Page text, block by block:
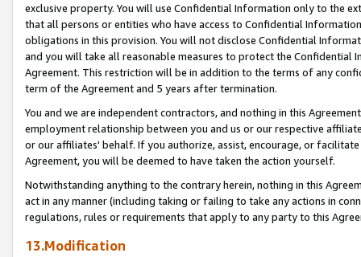
exclusive property. You will use Confidential Information only to the
that all persons or entities who have access to Confidential
obligations in this provision. You will not disclose Confidential
and you will take all reasonable measures to protect the Confidential
Agreement. This restriction will be in addition to the terms of any
term of the Agreement and 5 years after termination.
You and we are independent contractors, and nothing in this
employment relationship between you and us or our respective
or our affiliates' behalf. If you authorize, assist, encourage, or
Agreement, you will be deemed to have taken the action yourself.
Notwithstanding anything to the contrary herein, nothing in this
act in any manner (including taking or failing to take any actions in
regulations, rules or requirements that apply to any party to this
13.Modification